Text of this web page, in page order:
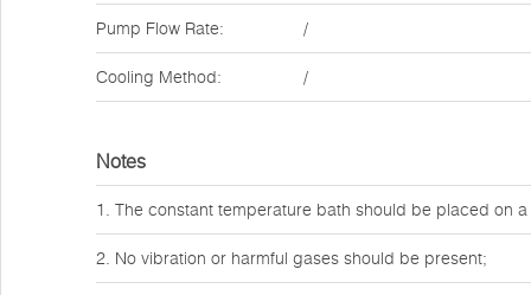
Pump Flow Rate: /
Cooling Method: /
Notes
1. The constant temperature bath should be placed on
2. No vibration or harmful gases should be present;